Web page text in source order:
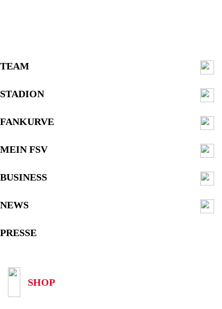
TEAM
STADION
FANKURVE
MEIN FSV
BUSINESS
NEWS
PRESSE
SHOP